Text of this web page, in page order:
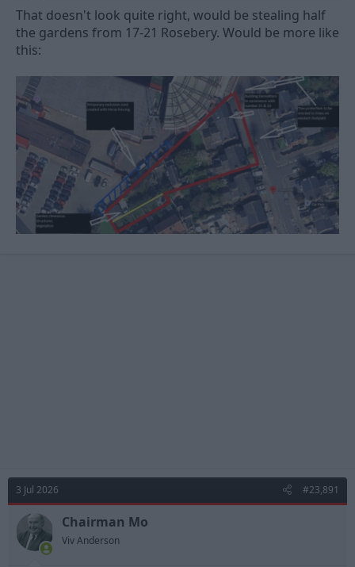
That doesn't look quite right, would be stealing half
the gardens from 17-21 Rosebery. Would be more like
this:
3 Jul 2026 #23,891
Chairman Mo
Viv Anderson